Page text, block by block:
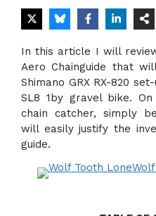
In this article I will
Aero Chainguide that
Shimano GRX RX-820
SL8 1by gravel bike.
chain catcher, simply
will easily justify the
guide.